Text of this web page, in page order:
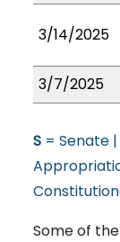
3/14/2025
3/7/2025
S= Senate |
Some of